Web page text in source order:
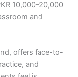
10,000–20,000
and
offers face-to-
and